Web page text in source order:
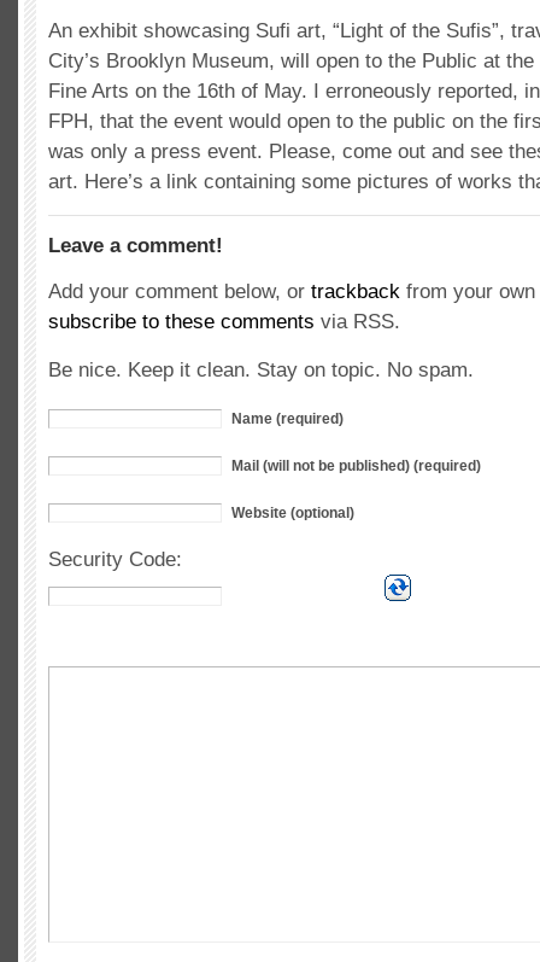
An exhibit showcasing Sufi art, “Light of the Sufis”,
City’s Brooklyn Museum, will open to the Public at
Fine Arts on the 16th of May. I erroneously reported,
FPH, that the event would open to the public on the
was only a press event. Please, come out and see
art. Here’s a link containing some pictures of works
Leave a comment!
Add your comment below, or trackback from your
subscribe to these comments via RSS.
Be nice. Keep it clean. Stay on topic. No spam.
Name (required)
Mail (will not be published) (required)
Website (optional)
Security Code: